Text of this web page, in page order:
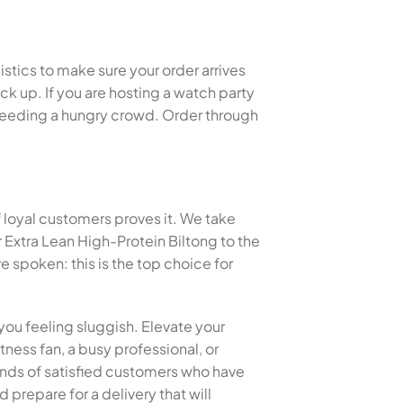
to make sure your order arrives
up. If you are hosting a watch party
a hungry crowd. Order through
customers proves it. We take
Lean High-Protein Biltong to the
spoken: this is the top choice for
feeling sluggish. Elevate your
fan, a busy professional, or
of satisfied customers who have
prepare for a delivery that will